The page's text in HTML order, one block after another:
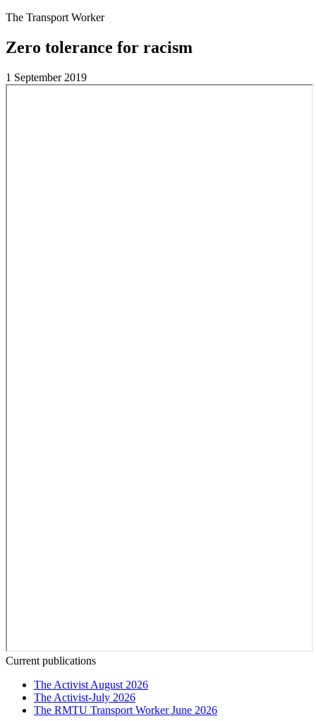
The Transport Worker
Zero tolerance for racism
1 September 2019
Current publications
The Activist August 2026
The Activist-July 2026
The RMTU Transport Worker June 2026